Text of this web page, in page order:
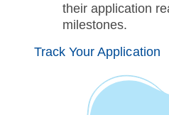
their application
milestones.
Track Your Application